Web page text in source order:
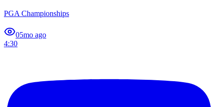
PGA Championships
05mo ago
4:30